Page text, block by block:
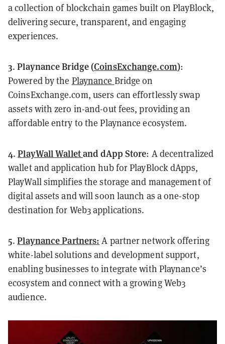
a collection of blockchain games built on PlayBlock,
delivering secure, transparent, and engaging
experiences.
3.Playnance Bridge (CoinsExchange.com):
Powered by the Playnance Bridge on
CoinsExchange.com, users can effortlessly swap
assets with zero in-and-out fees, providing an
affordable entry to the Playnance ecosystem.
4.PlayWall Walletand dApp Store: A decentralized
wallet and application hub for PlayBlock dApps,
PlayWall simplifies the storage and management of
digital assets and will soon launch as a one-stop
destination for Web3 applications.
5.Playnance Partners: A partner network offering
white-label solutions and development support,
enabling businesses to integrate with Playnance’s
ecosystem and connect with a growing Web3
audience.